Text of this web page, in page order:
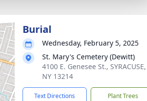
Burial
Wednesday, February 5, 2025
St. Mary's Cemetery (Dewitt)
4100 E. Genesee St., SYRACUSE,
NY 13214
Text Directions Plant Trees